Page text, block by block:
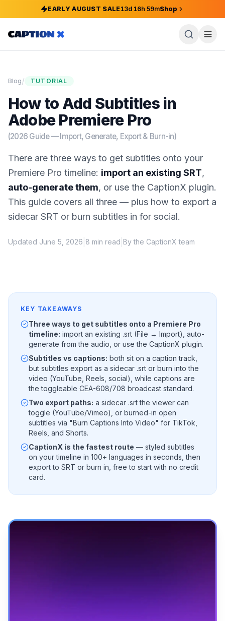
EARLY AUGUST SALE13d 16h 59mShop
Blog/ TUTORIAL
How to Add Subtitles in
Adobe Premiere Pro
(2026 Guide — Import, Generate, Export & Burn-in)
There are three ways to get subtitles onto your
Premiere Pro timeline: import an existing SRT,
auto-generate them, or use the CaptionX plugin.
This guide covers all three — plus how to export a
sidecar SRT or burn subtitles in for social.
Updated June 5, 2026 8 min read By the CaptionX team
KEY TAKEAWAYS
Three ways to get subtitles onto a Premiere Pro
timeline: import an existing .srt (File → Import), auto-
generate from the audio, or use the CaptionX plugin.
Subtitles vs captions: both sit on a caption track,
but subtitles export as a sidecar .srt or burn into the
video (YouTube, Reels, social), while captions are
the toggleable CEA-608/708 broadcast standard.
Two export paths: a sidecar .srt the viewer can
toggle (YouTube/Vimeo), or burned-in open
subtitles via "Burn Captions Into Video" for TikTok,
Reels, and Shorts.
CaptionX is the fastest route — styled subtitles
on your timeline in 100+ languages in seconds, then
export to SRT or burn in, free to start with no credit
card.